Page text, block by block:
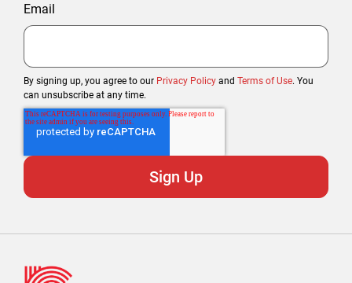
Email
By signing up, you agree to our Privacy Policy and Terms of Use. You
can unsubscribe at any time.